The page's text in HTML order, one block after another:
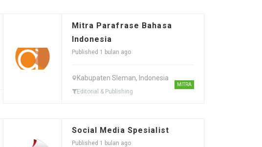
Mitra Parafrase Bahasa
Indonesia
Published 1 bulan ago
Kabupaten Sleman, Indonesia
Editorial & Publishing
MITRA
Social Media Spesialist
Published 1 bulan ago